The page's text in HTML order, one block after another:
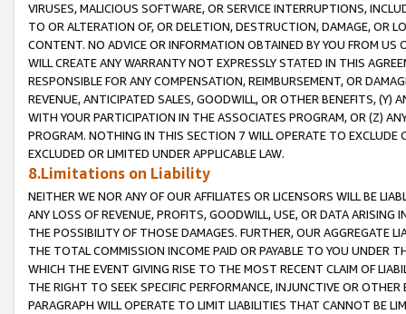
VIRUSES, MALICIOUS SOFTWARE, OR SERVICE INTERRUPTIONS,
TO OR ALTERATION OF, OR DELETION, DESTRUCTION, DAMAGE, OR
CONTENT. NO ADVICE OR INFORMATION OBTAINED BY YOU FROM
WILL CREATE ANY WARRANTY NOT EXPRESSLY STATED IN THIS
RESPONSIBLE FOR ANY COMPENSATION, REIMBURSEMENT, OR
REVENUE, ANTICIPATED SALES, GOODWILL, OR OTHER BENEFITS,
WITH YOUR PARTICIPATION IN THE ASSOCIATES PROGRAM, OR (Z)
PROGRAM. NOTHING IN THIS SECTION 7 WILL OPERATE TO
EXCLUDED OR LIMITED UNDER APPLICABLE LAW.
8.Limitations on Liability
NEITHER WE NOR ANY OF OUR AFFILIATES OR LICENSORS WILL BE
ANY LOSS OF REVENUE, PROFITS, GOODWILL, USE, OR DATA ARISING
THE POSSIBILITY OF THOSE DAMAGES. FURTHER, OUR AGGREGATE
THE TOTAL COMMISSION INCOME PAID OR PAYABLE TO YOU UNDER
WHICH THE EVENT GIVING RISE TO THE MOST RECENT CLAIM OF
THE RIGHT TO SEEK SPECIFIC PERFORMANCE, INJUNCTIVE OR
PARAGRAPH WILL OPERATE TO LIMIT LIABILITIES THAT CANNOT BE